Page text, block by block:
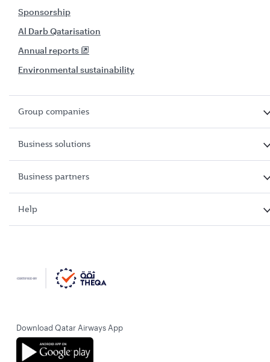
Sponsorship
Al Darb Qatarisation
Annual reports
Environmental sustainability
Group companies
Business solutions
Business partners
Help
Download Qatar Airways App